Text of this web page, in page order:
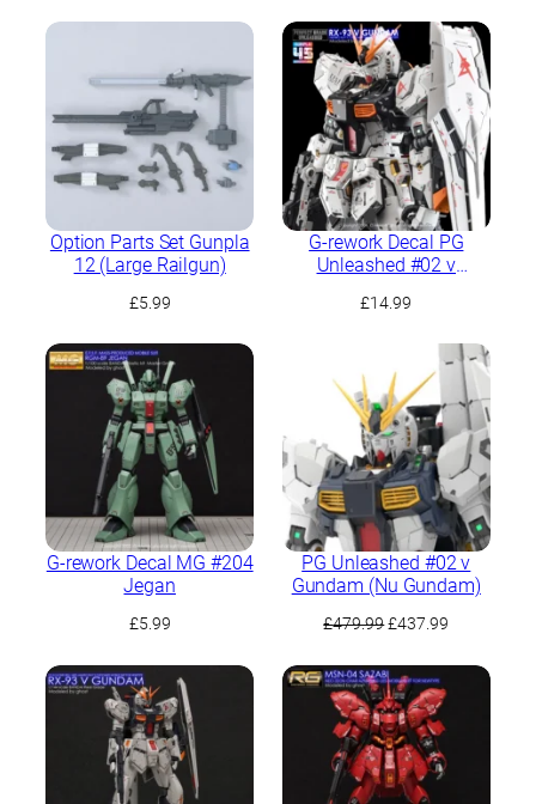
Option Parts Set Gunpla
12 (Large Railgun)
£5.99
G-rework Decal PG
Unleashed #02 ν
£14.99
G-rework Decal MG #204
Jegan
£5.99
PG Unleashed #02 ν
Gundam (Nu Gundam)
£479.99Original
was:
£479.99.
£437.99